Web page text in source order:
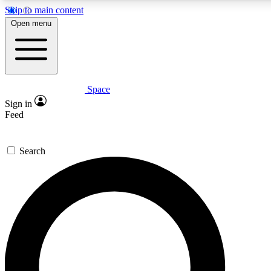
Skip to main content
Expert insights
GET SPACE+ ACCESS QUICK
For the quickest way to join, enter your email below. We’ll
offers.
Contact me with news and offers from other Future brands
Open menu
Space
Sign in
Feed
Search